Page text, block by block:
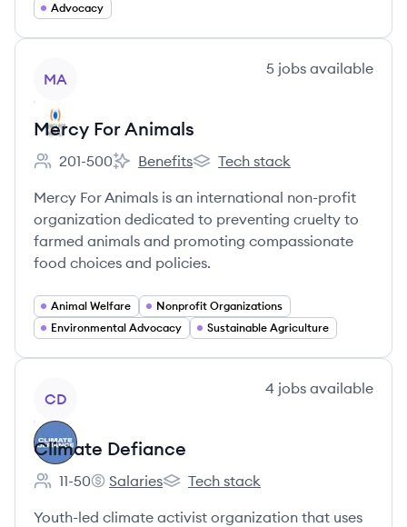
Advocacy
MA
5 jobs available
Mercy For Animals
Employee count:
201-500
Mercy For Animals's
Benefits
Mercy For Animals's
Tech stack
Mercy For Animals is an international non-profit
organization dedicated to preventing cruelty to
farmed animals and promoting compassionate
food choices and policies.
Animal Welfare
Nonprofit Organizations
Environmental Advocacy
Sustainable Agriculture
CD
4 jobs available
Climate Defiance
Employee count:
11-50
Climate Defiance's
Salaries
Climate Defiance's
Tech stack
Youth-led climate activist organization that uses